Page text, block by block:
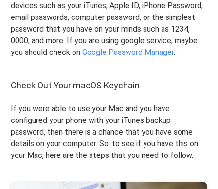
devices such as your iTunes, Apple ID, iPhone Password,
email passwords, computer password, or the simplest
password that you have on your minds such as 1234,
0000, and more. If you are using google service, maybe
you should check onGoogle Password Manager.
Check Out Your macOS Keychain
If you were able to use your Mac and you have
configured your phone with your iTunes backup
password, then there is a chance that you have some
details on your computer. So, to see if you have this on
your Mac, here are the steps that you need to follow.